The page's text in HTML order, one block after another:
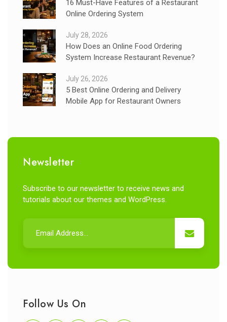
16 Must-Have Features of a Restaurant
Online Ordering System
July 28, 2026
How Does an Online Food Ordering
System Increase Restaurant Revenue?
July 26, 2026
5 Best Online Ordering and Delivery
Mobile App for Restaurant Owners
Newsletter
Subscribe to our newsletter to receive news and
tutorials about our themes and WordPress.
Follow Us On